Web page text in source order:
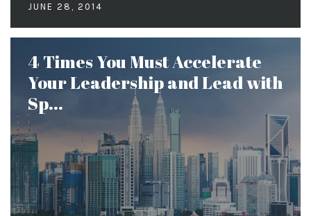
JUNE 28, 2014
4 Times You Must Accelerate
Your Leadership and Lead with
Sp...